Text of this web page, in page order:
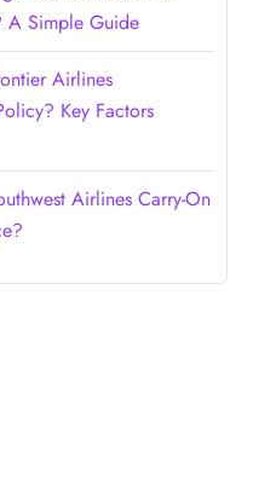
A Simple Guide
Airlines
Key Factors
Airlines Carry-On